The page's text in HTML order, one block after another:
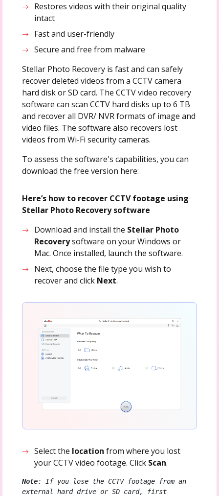
Restores videos with their original quality
intact
Fast and user-friendly
Secure and free from malware
Stellar Photo Recovery is fast and can safely
recover deleted videos from a CCTV camera
hard disk or SD card. The CCTV video recovery
software can scan CCTV hard disks up to 6 TB
and recover all DVR/ NVR formats of image and
video files. The software also recovers lost
videos from Wi-Fi security cameras.
To assess the software's capabilities, you can
download the free version here:
Here’s how to recover CCTV footage using
Stellar Photo Recovery software
Download and install the Stellar Photo
Recoverysoftware on your Windows or
Mac. Once installed, launch the software.
Next, choose the file type you wish to
recover and click Next.
Select the location from where you lost
your CCTV video footage. Click Scan.
Note: If you lose the CCTV footage from an
external hard drive or SD card, first